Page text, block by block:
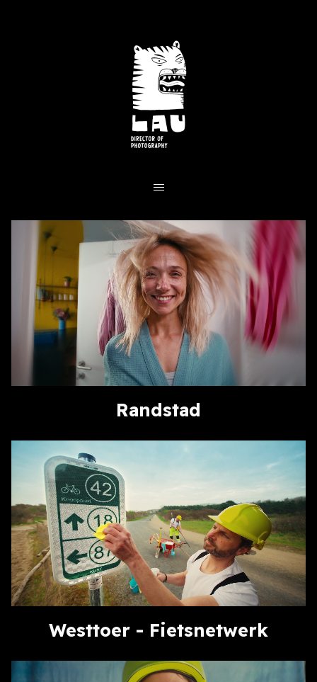
Randstad
Westtoer - Fietsnetwerk